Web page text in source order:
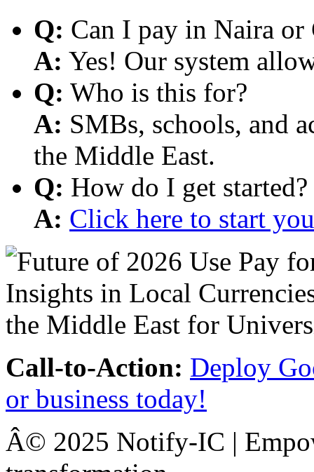
Q: Can I pay in Naira or
A: Yes! Our system
Q: Who is this for?
A: SMBs, schools, and
the Middle East.
Q: How do I get started?
A: Click here to start
Call-to-Action: Deploy
or business today!
Â© 2025 Notify-IC |